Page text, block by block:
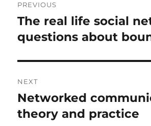
navigation
PREVIOUS
Previous
post:
The real life social
questions about
NEXT
Next
post:
Networked
theory and practice